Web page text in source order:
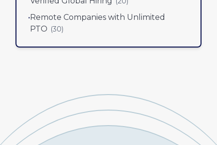
•Remote Companies with Unlimited
PTO (30)